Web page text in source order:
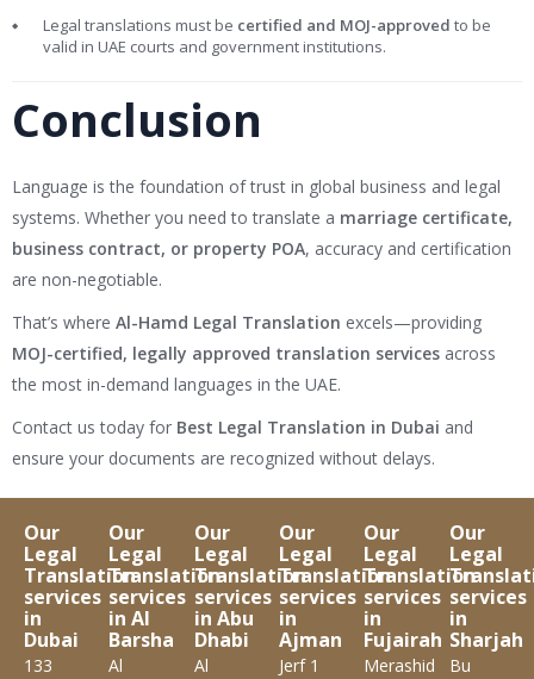
Legal translations must be certified and MOJ-approved to be
valid in UAE courts and government institutions.
Conclusion
Language is the foundation of trust in global business and legal
systems. Whether you need to translate a marriage certificate,
business contract, or property POA, accuracy and certification
are non-negotiable.
That’s where Al-Hamd Legal Translation excels—providing
MOJ-certified, legally approved translation services across
the most in-demand languages in the UAE.
Contact us today for Best Legal Translation in Dubai and
ensure your documents are recognized without delays.
Our
Legal
Translation
services
in
Dubai
133
Our
Legal
Translation
services
in Al
Barsha
Al
Our
Legal
Translation
services
in Abu
Dhabi
Al
Our
Legal
Translation
services
in
Ajman
Jerf 1
Our
Legal
Translation
services
in
Fujairah
Merashid
Our
Legal
services
in
Sharjah
Bu